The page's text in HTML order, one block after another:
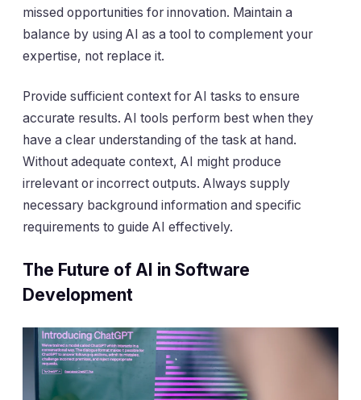
missed opportunities for innovation. Maintain a
balance by using AI as a tool to complement your
expertise, not replace it.
Provide sufficient context for AI tasks to ensure
accurate results. AI tools perform best when they
have a clear understanding of the task at hand.
Without adequate context, AI might produce
irrelevant or incorrect outputs. Always supply
necessary background information and specific
requirements to guide AI effectively.
The Future of AI in Software
Development